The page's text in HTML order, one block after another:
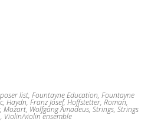
list, Fountayne Education, Fountayne
, Haydn, Franz Josef, Hoffstetter, Roman,
,Mozart, Wolfgang Amadeus, Strings, Strings
, Violin/violin ensemble